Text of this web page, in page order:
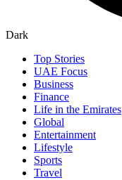
Dark
Top Stories
UAE Focus
Business
Finance
Life in the Emirates
Global
Entertainment
Lifestyle
Sports
Travel